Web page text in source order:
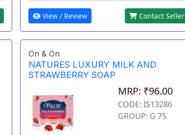
View / Review Contact Seller
On & On
NATURES LUXURY MILK AND
STRAWBERRY SOAP
MRP: ₹96.00
CODE: IS13286
GROUP: G 75